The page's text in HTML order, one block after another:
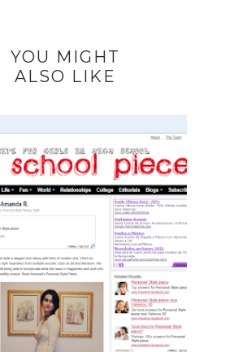
YOU MIGHT
ALSO LIKE